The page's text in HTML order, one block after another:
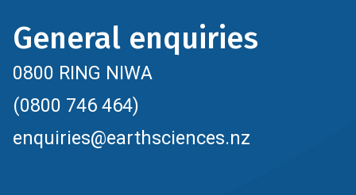
General enquiries
0800 RING NIWA
(0800 746 464)
enquiries@earthsciences.nz